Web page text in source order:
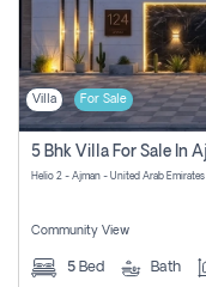
Villa For Sale
Helio 2 - Ajman - United Arab Emirates
Community View
5 Bed Bath